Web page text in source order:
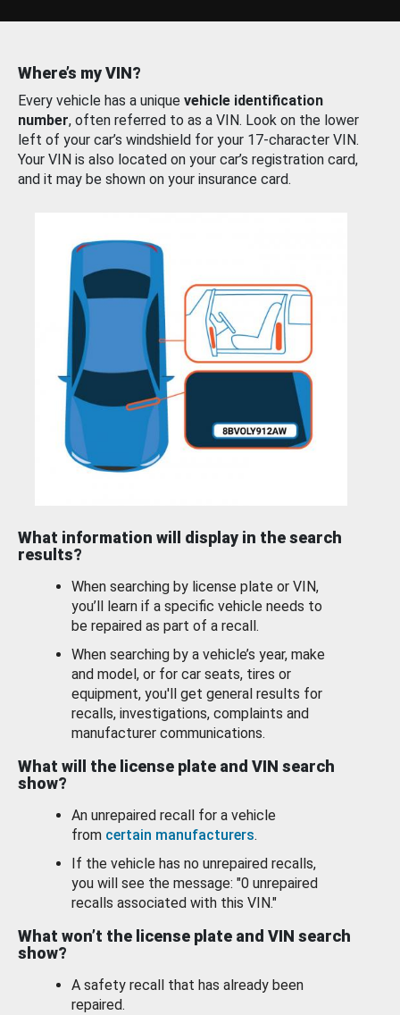
Where’s my VIN?
Every vehicle has a unique vehicle identification
number, often referred to as a VIN. Look on the lower
left of your car’s windshield for your 17-character VIN.
Your VIN is also located on your car’s registration card,
and it may be shown on your insurance card.
What information will display in the search
results?
When searching by license plate or VIN,
you’ll learn if a specific vehicle needs to
be repaired as part of a recall.
When searching by a vehicle’s year, make
and model, or for car seats, tires or
equipment, you'll get general results for
recalls, investigations, complaints and
manufacturer communications.
What will the license plate and VIN search
show?
An unrepaired recall for a vehicle
from certain manufacturers.
If the vehicle has no unrepaired recalls,
you will see the message: "0 unrepaired
recalls associated with this VIN."
What won’t the license plate and VIN search
show?
A safety recall that has already been
repaired.